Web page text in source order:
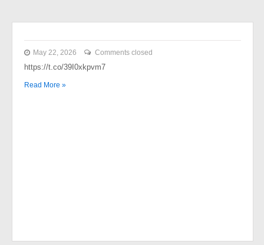
May 22, 2026 Comments closed
https://t.co/39I0xkpvm7
Read More »